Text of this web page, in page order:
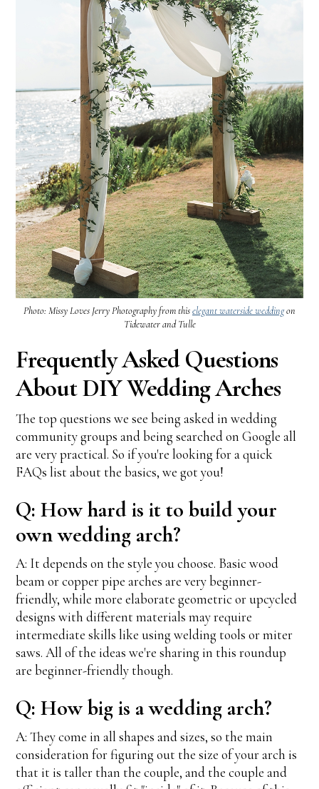
Photo: Missy Loves Jerry Photography from thiselegant waterside weddingon
Tidewater and Tulle
Frequently Asked Questions
About DIY Wedding Arches
The top questions we see being asked in wedding
community groups and being searched on Google all
are very practical. So if you're looking for a quick
FAQs list about the basics, we got you!
Q: How hard is it to build your
own wedding arch?
A: It depends on the style you choose. Basic wood
beam or copper pipe arches are very beginner-
friendly, while more elaborate geometric or upcycled
designs with different materials may require
intermediate skills like using welding tools or miter
saws. All of the ideas we're sharing in this roundup
are beginner-friendly though.
Q: How big is a wedding arch?
A: They come in all shapes and sizes, so the main
consideration for figuring out the size of your arch is
that it is taller than the couple, and the couple and